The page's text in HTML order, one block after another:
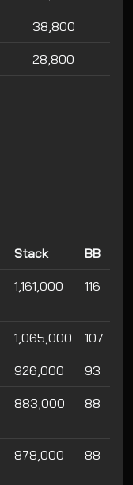
38,800
28,800
Stack BB
1,161,000 116
1,065,000 107
926,000 93
883,000 88
878,000 88